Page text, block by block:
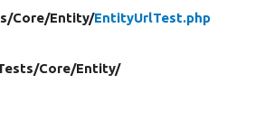
Core/Entity/EntityUrlTest.php
Core/Entity/